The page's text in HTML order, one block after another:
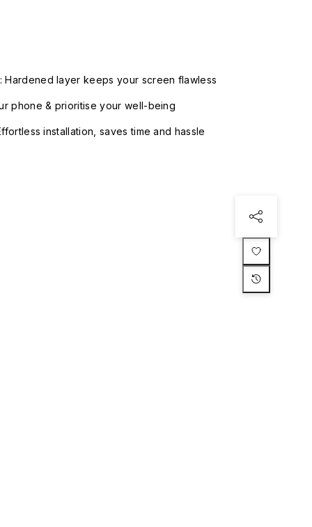
Hardened layer keeps your screen flawless
phone & prioritise your well-being
installation, saves time and hassle